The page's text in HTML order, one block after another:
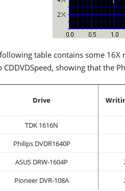
table contains some 16X
CDDVDSpeed, showing that the
Drive
TDK 1616N
Philips DVDR1640P
ASUS DRW-1604P
Pioneer DVR-108A